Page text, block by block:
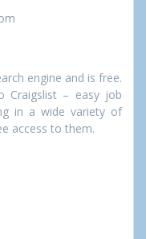
engine and is free.
Craigslist – easy job
in a wide variety of
access to them.